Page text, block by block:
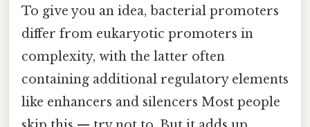
To give you an idea, bacterial promoters
differ from eukaryotic promoters in
complexity, with the latter often
containing additional regulatory elements
like enhancers and silencers Most people